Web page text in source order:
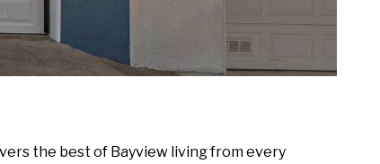
the best of Bayview living from every